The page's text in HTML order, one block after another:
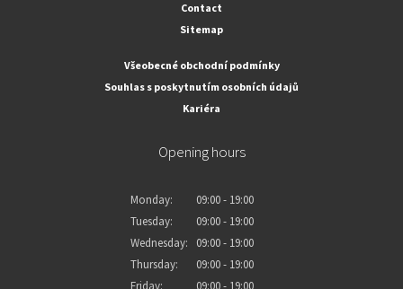
Contact
Sitemap
Všeobecné obchodní podmínky
Souhlas s poskytnutím osobních údajů
Kariéra
Opening hours
Monday:
09:00 - 19:00
Tuesday:
09:00 - 19:00
Wednesday:
09:00 - 19:00
Thursday:
09:00 - 19:00